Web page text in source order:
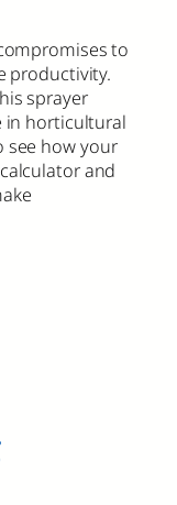
to
productivity.
sprayer
in horticultural
see how your
and